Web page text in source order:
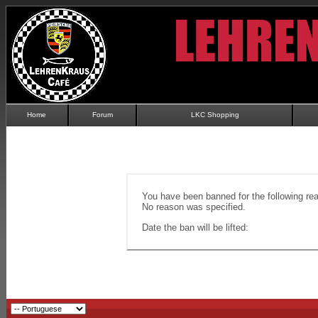
Home Forum LKC Shopping
You have been banned for the following
No reason was specified.
Date the ban will be lifted: